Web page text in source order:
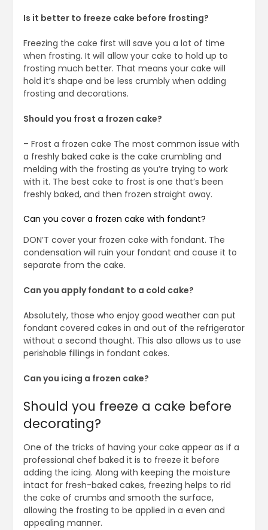
Is it better to freeze cake before frosting?
Freezing the cake first will save you a lot of time
when frosting. It will allow your cake to hold up to
frosting much better. That means your cake will
hold it’s shape and be less crumbly when adding
frosting and decorations.
Should you frost a frozen cake?
– Frost a frozen cake The most common issue with
a freshly baked cake is the cake crumbling and
melding with the frosting as you’re trying to work
with it. The best cake to frost is one that’s been
freshly baked, and then frozen straight away.
Can you cover a frozen cake with fondant?
DON’T cover your frozen cake with fondant. The
condensation will ruin your fondant and cause it to
separate from the cake.
Can you apply fondant to a cold cake?
Absolutely, those who enjoy good weather can put
fondant covered cakes in and out of the refrigerator
without a second thought. This also allows us to use
perishable fillings in fondant cakes.
Can you icing a frozen cake?
Should you freeze a cake before
decorating?
One of the tricks of having your cake appear as if a
professional chef baked it is to freeze it before
adding the icing. Along with keeping the moisture
intact for fresh-baked cakes, freezing helps to rid
the cake of crumbs and smooth the surface,
allowing the frosting to be applied in a even and
appealing manner.